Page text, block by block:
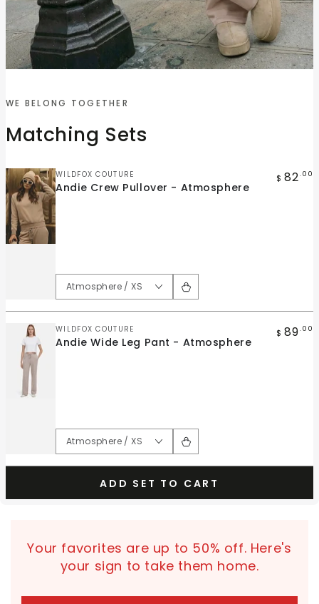
Atmosphere
-
WE BELONG TOGETHER
Matching Sets
Vendor:
WILDFOX COUTURE
Andie Crew Pullover - Atmosphere
$ 82.00
Vendor:
WILDFOX COUTURE
Andie Wide Leg Pant - Atmosphere
$ 89.00
ADD SET TO CART
Your favorites are up to 50% off. Here's
your sign to take them home.